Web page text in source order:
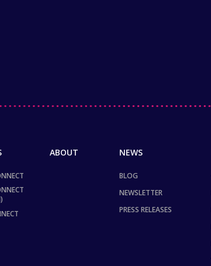
ABOUT NEWS
BLOG
NEWSLETTER
PRESS RELEASES